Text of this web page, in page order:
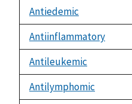
Antiedemic
Antiinflammatory
Antileukemic
Antilymphomic